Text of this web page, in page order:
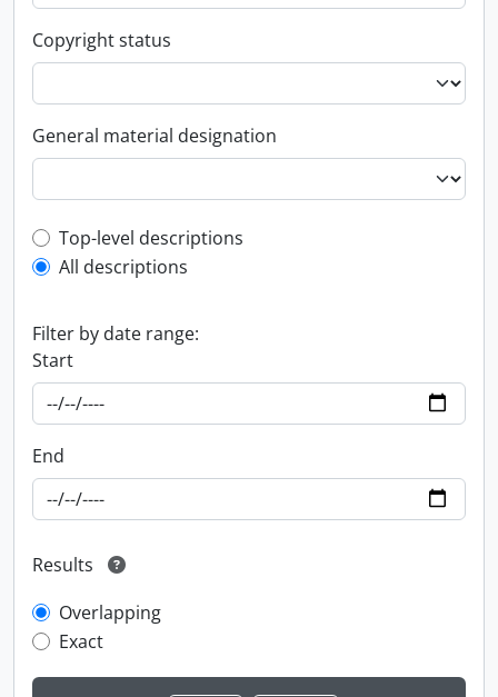
Copyright status
General material designation
Top-level description filter
Top-level descriptions
All descriptions
Filter by date range:
Start
End
Results
Overlapping
Exact